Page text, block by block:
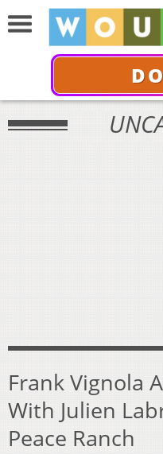
Frank Vignola
With Julien
Peace Ranch